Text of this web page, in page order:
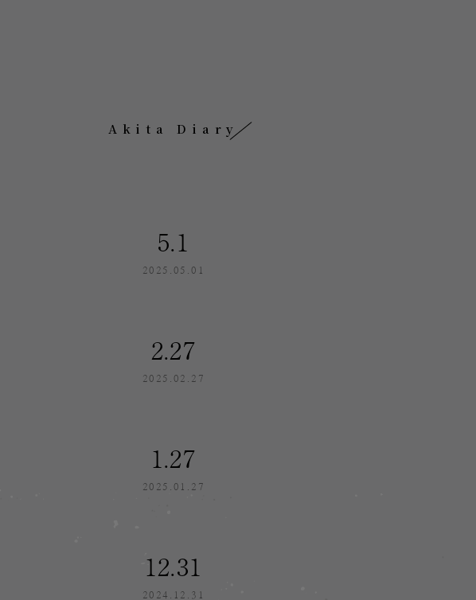
Akita Diary
5.1
2025.05.01
2.27
2025.02.27
1.27
2025.01.27
12.31
2024.12.31